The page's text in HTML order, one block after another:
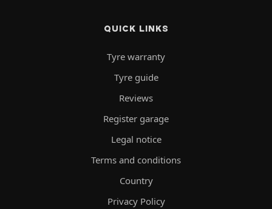
QUICK LINKS
Tyre warranty
Tyre guide
Reviews
Register garage
Legal notice
Terms and conditions
Country
Privacy Policy